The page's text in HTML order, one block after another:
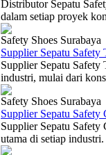
Distributor Sepatu
dalam setiap proyek
Safety Shoes Surabaya
Supplier Sepatu Safety
Supplier Sepatu Safety
industri, mulai dari
Safety Shoes Surabaya
Supplier Sepatu
Supplier Sepatu
utama di setiap